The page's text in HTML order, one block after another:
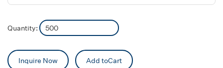
Quantity:
Inquire Now Add toCart